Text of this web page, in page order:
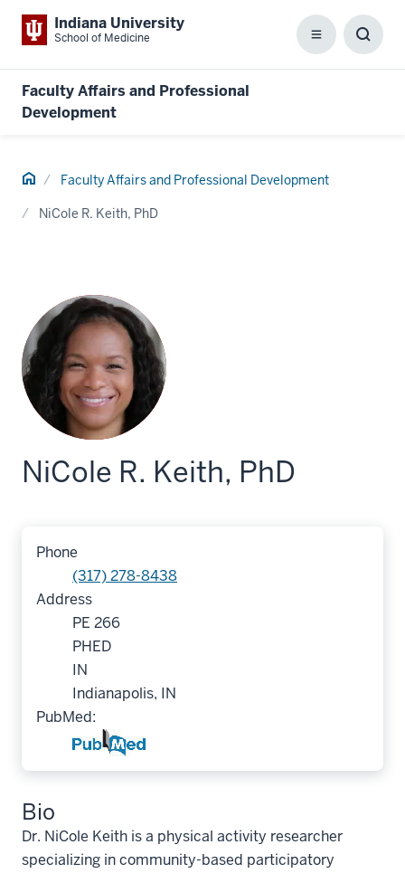
Indiana University
School of Medicine Menu
Faculty Affairs and Professional
Development
Home Faculty Affairs and Professional Development
NiCole R. Keith, PhD
NiCole R. Keith, PhD
Phone
(317) 278-8438
Address
PE 266
PHED
IN
Indianapolis, IN
PubMed:
Bio
Dr. NiCole Keith is a physical activity researcher
specializing in community-based participatory